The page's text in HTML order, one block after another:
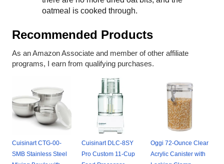
oatmeal is cooked through.
Recommended Products
As an Amazon Associate and member of other affiliate
programs, I earn from qualifying purchases.
Cuisinart CTG-00-
SMB Stainless Steel
Cuisinart DLC-8SY
Pro Custom 11-Cup
Oggi 72-Ounce Clear
Acrylic Canister with